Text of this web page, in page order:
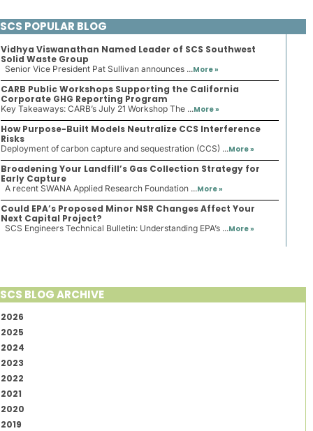
SCS POPULAR BLOG
Vidhya Viswanathan Named Leader of SCS Southwest
Solid Waste Group
Senior Vice President Pat Sullivan announces ...More »
CARB Public Workshops Supporting the California
Corporate GHG Reporting Program
Key Takeaways: CARB’s July 21 Workshop The ...More »
How Purpose-Built Models Neutralize CCS Interference
Risks
Deployment of carbon capture and sequestration (CCS) ...More »
Broadening Your Landfill’s Gas Collection Strategy for
Early Capture
A recent SWANA Applied Research Foundation ...More »
Could EPA’s Proposed Minor NSR Changes Affect Your
Next Capital Project?
SCS Engineers Technical Bulletin: Understanding EPA’s ...More »
SCS BLOG ARCHIVE
2026
2025
2024
2023
2022
2021
2020
2019